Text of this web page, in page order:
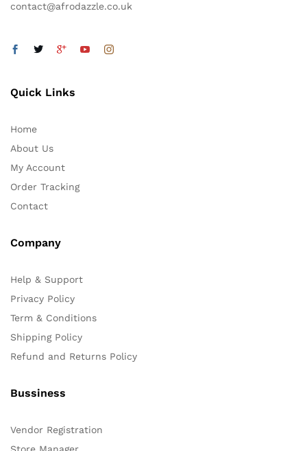
contact@afrodazzle.co.uk
Quick Links
Home
About Us
My Account
Order Tracking
Contact
Company
Help & Support
Privacy Policy
Term & Conditions
Shipping Policy
Refund and Returns Policy
Bussiness
Vendor Registration